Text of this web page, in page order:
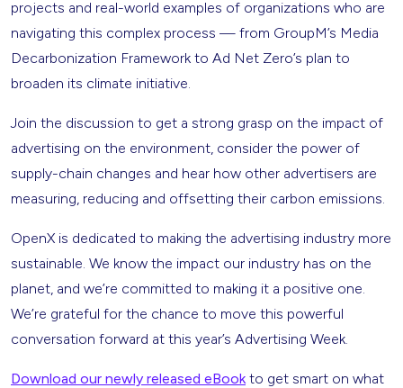
projects and real-world examples of organizations who are
navigating this complex process — from GroupM’s Media
Decarbonization Framework to Ad Net Zero’s plan to
broaden its climate initiative.
Join the discussion to get a strong grasp on the impact of
advertising on the environment, consider the power of
supply-chain changes and hear how other advertisers are
measuring, reducing and offsetting their carbon emissions.
OpenX is dedicated to making the advertising industry more
sustainable. We know the impact our industry has on the
planet, and we’re committed to making it a positive one.
We’re grateful for the chance to move this powerful
conversation forward at this year’s Advertising Week.
Download our newly released eBookto get smart on what